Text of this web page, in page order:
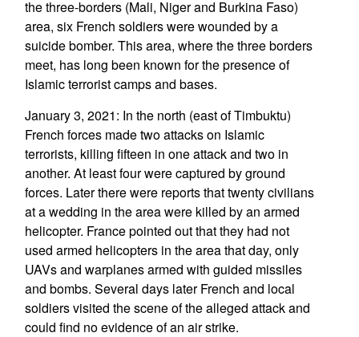
the three-borders (Mali, Niger and Burkina Faso)
area, six French soldiers were wounded by a
suicide bomber. This area, where the three borders
meet, has long been known for the presence of
Islamic terrorist camps and bases.
January 3, 2021: In the north (east of Timbuktu)
French forces made two attacks on Islamic
terrorists, killing fifteen in one attack and two in
another. At least four were captured by ground
forces. Later there were reports that twenty civilians
at a wedding in the area were killed by an armed
helicopter. France pointed out that they had not
used armed helicopters in the area that day, only
UAVs and warplanes armed with guided missiles
and bombs. Several days later French and local
soldiers visited the scene of the alleged attack and
could find no evidence of an air strike.